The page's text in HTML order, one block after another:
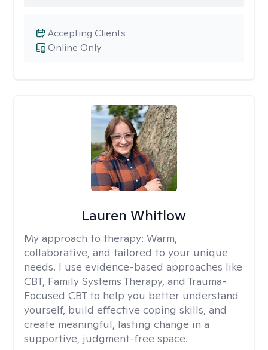
Online Only
Accepting Clients
Lauren Whitlow
My approach to therapy: Warm,
collaborative, and tailored to your unique
needs. I use evidence-based approaches like
CBT, Family Systems Therapy, and Trauma-
Focused CBT to help you better understand
yourself, build effective coping skills, and
create meaningful, lasting change in a
supportive, judgment-free space.